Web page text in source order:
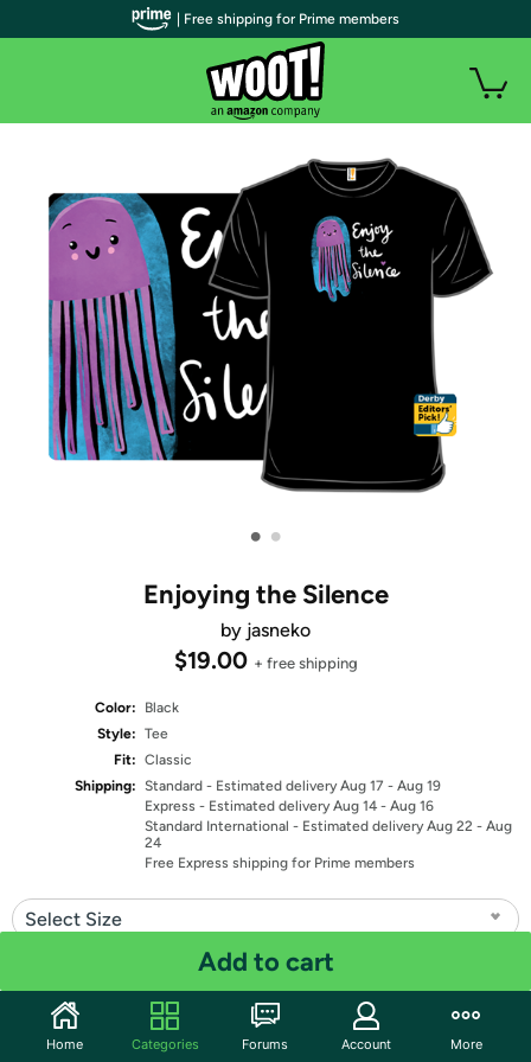
• •
Enjoying the Silence
by jasneko
$19.00 + free shipping
Color:
Black
Style: Tee
Fit: Classic
Shipping: Standard - Estimated delivery Aug 17 - Aug 19
Express - Estimated delivery Aug 14 - Aug 16
Standard International - Estimated delivery Aug 22 - Aug
24
Free Express shipping for Prime members
Select Size
Add to cart
Share
| Free shipping for Prime members
Home Categories Forums Account More